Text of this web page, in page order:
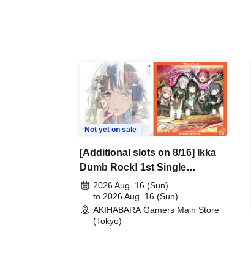
Not yet on sale
[Additional slots on 8/16] Ikka
Dumb Rock! 1st Single
"Peaceful Pieces!" Release
Commemoration Handover
Event & BanG Dream! Our
Notes Playtest Event
2026 Aug. 16 (Sun)
to 2026 Aug. 16 (Sun)
AKIHABARA Gamers Main Store
(Tokyo)